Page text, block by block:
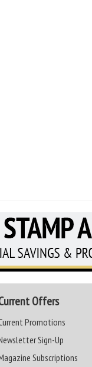
Offers
Promotions
Sign-Up
Subscriptions